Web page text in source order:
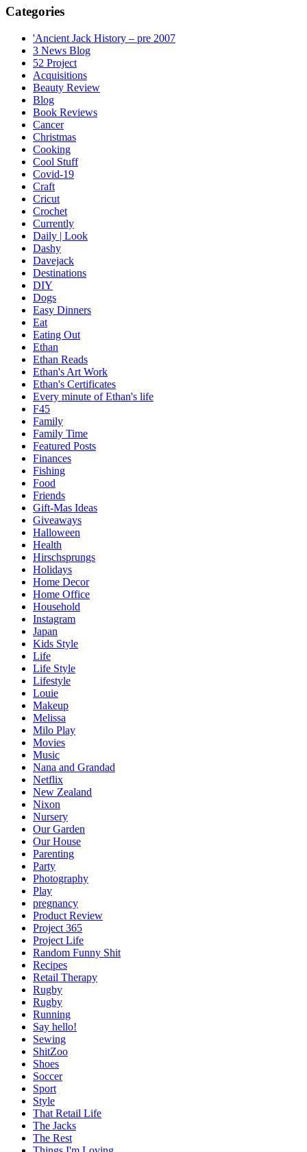
Categories
'Ancient Jack History – pre 2007
3 News Blog
52 Project
Acquisitions
Beauty Review
Blog
Book Reviews
Cancer
Christmas
Cooking
Cool Stuff
Covid-19
Craft
Cricut
Crochet
Currently
Daily | Look
Dashy
Davejack
Destinations
DIY
Dogs
Easy Dinners
Eat
Eating Out
Ethan
Ethan Reads
Ethan's Art Work
Ethan's Certificates
Every minute of Ethan's life
F45
Family
Family Time
Featured Posts
Finances
Fishing
Food
Friends
Gift-Mas Ideas
Giveaways
Halloween
Health
Hirschsprungs
Holidays
Home Decor
Home Office
Household
Instagram
Japan
Kids Style
Life
Life Style
Lifestyle
Louie
Makeup
Melissa
Milo Play
Movies
Music
Nana and Grandad
Netflix
New Zealand
Nixon
Nursery
Our Garden
Our House
Parenting
Party
Photography
Play
pregnancy
Product Review
Project 365
Project Life
Random Funny Shit
Recipes
Retail Therapy
Rugby
Rugby
Running
Say hello!
Sewing
ShitZoo
Shoes
Soccer
Sport
Style
That Retail Life
The Jacks
The Rest